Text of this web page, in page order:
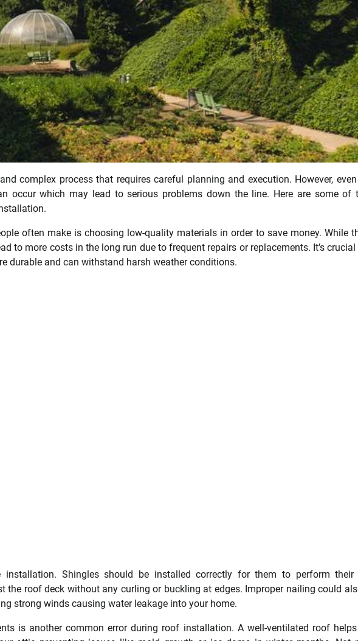
complex process that requires careful planning and execution. However,
occur which may lead to serious problems down the line. Here are some of
often make is choosing low-quality materials in order to save money. While
to more costs in the long run due to frequent repairs or replacements. It’s
durable and can withstand harsh weather conditions.
installation. Shingles should be installed correctly for them to perform their
the roof deck without any curling or buckling at edges. Improper nailing could
strong winds causing water leakage into your home.
is another common error during roof installation. A well-ventilated roof